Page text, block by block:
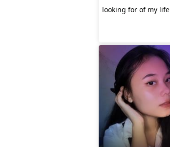
looking for of my life